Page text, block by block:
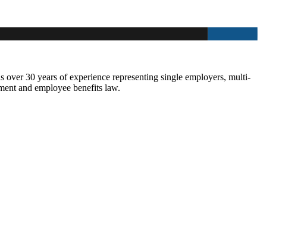
30 years of experience representing single employers, multi-
and employee benefits law.